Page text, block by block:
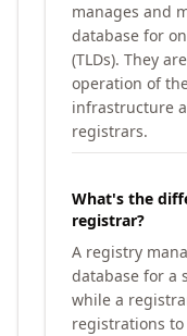
manages and
database for
(TLDs). They
operation of
infrastructure
registrars.
What's the
registrar?
A registry
database for a
while a
registrations